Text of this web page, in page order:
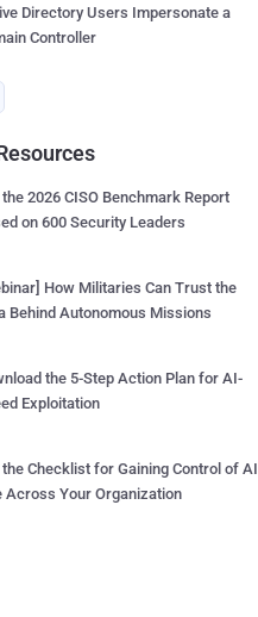
Directory Users Impersonate a
Controller
the 2026 CISO Benchmark Report
on 600 Security Leaders
How Militaries Can Trust the
Behind Autonomous Missions
the 5-Step Action Plan for AI-
Exploitation
the Checklist for Gaining Control of AI
Across Your Organization